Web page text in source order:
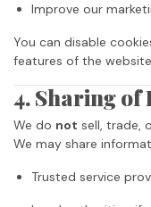
Improve our
You can disable
features of the
4. Sharing
We do not sell, trade,
We may share
Trusted service